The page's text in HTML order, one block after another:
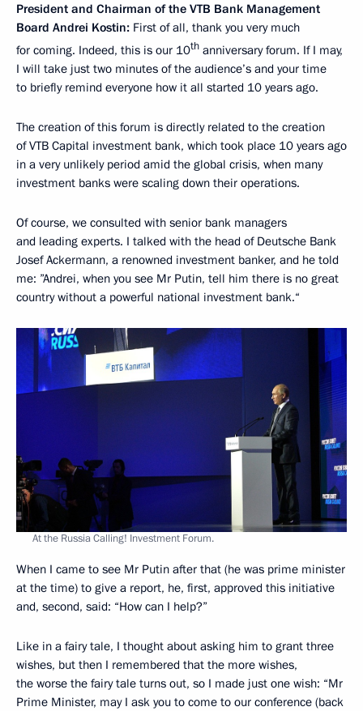
President and Chairman of the VTB Bank Management
Board Andrei Kostin: First of all, thank you very much
for coming. Indeed, this is our 10th anniversary forum. If I may,
I will take just two minutes of the audience’s and your time
to briefly remind everyone how it all started 10 years ago.
The creation of this forum is directly related to the creation
of VTB Capital investment bank, which took place 10 years ago
in a very unlikely period amid the global crisis, when many
investment banks were scaling down their operations.
Of course, we consulted with senior bank managers
and leading experts. I talked with the head of Deutsche Bank
Josef Ackermann, a renowned investment banker, and he told
me: ”Andrei, when you see Mr Putin, tell him there is no great
country without a powerful national investment bank.“
At the Russia Calling! Investment Forum.
When I came to see Mr Putin after that (he was prime minister
at the time) to give a report, he, first, approved this initiative
and, second, said: “How can I help?”
Like in a fairy tale, I thought about asking him to grant three
wishes, but then I remembered that the more wishes,
the worse the fairy tale turns out, so I made just one wish: “Mr
Prime Minister, may I ask you to come to our conference (back